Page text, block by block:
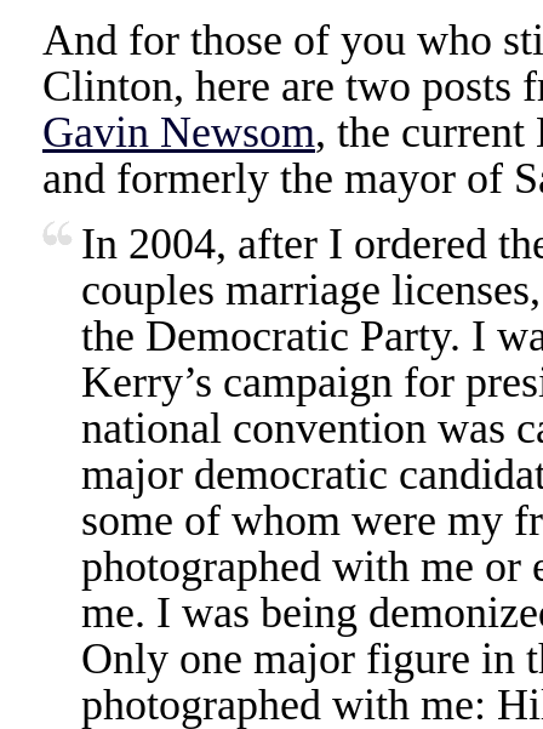
And for those of you who
Clinton, here are two posts
Gavin Newsom, the
and formerly the mayor of
In 2004, after I ordered
couples marriage
the Democratic Party. I
Kerry’s campaign for
national convention was
major democratic
some of whom were my
photographed with me or
me. I was being
Only one major figure in
photographed with me: